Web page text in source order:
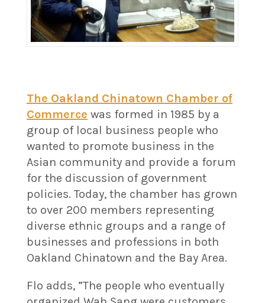
The Oakland Chinatown Chamber of
Commerce was formed in 1985 by a
group of local business people who
wanted to promote business in the
Asian community and provide a forum
for the discussion of government
policies. Today, the chamber has grown
to over 200 members representing
diverse ethnic groups and a range of
businesses and professions in both
Oakland Chinatown and the Bay Area.
Flo adds, ”The people who eventually